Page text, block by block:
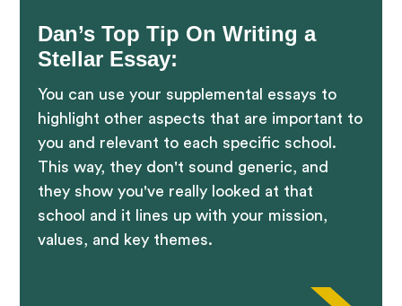
Dan’s Top Tip On Writing a
Stellar Essay:
You can use your supplemental essays to
highlight other aspects that are important to
you and relevant to each specific school.
This way, they don't sound generic, and
they show you've really looked at that
school and it lines up with your mission,
values, and key themes.